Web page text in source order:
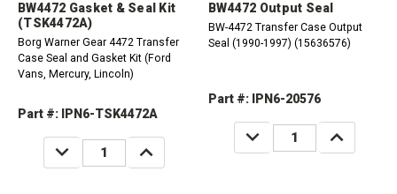
BW4472 Gasket & Seal Kit
(TSK4472A)
Borg Warner Gear 4472 Transfer
Case Seal and Gasket Kit (Ford
Vans, Mercury, Lincoln)
Part #: IPN6-TSK4472A
DECREASE
QUANTITY:
INCREASE
QUANTITY:
BW4472 Output Seal
BW-4472 Transfer Case Output
Seal (1990-1997) (15636576)
Part #: IPN6-20576
DECREASE
QUANTITY:
INCREASE
QUANTITY: